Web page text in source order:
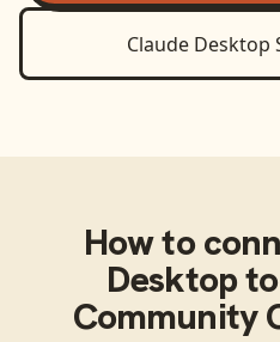
Claude Desktop
How to
Desktopto
Community